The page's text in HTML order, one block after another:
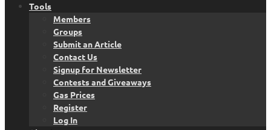
Tools
Members
Groups
Submit an Article
Contact Us
Signup for Newsletter
Contests and Giveaways
Gas Prices
Register
Log In